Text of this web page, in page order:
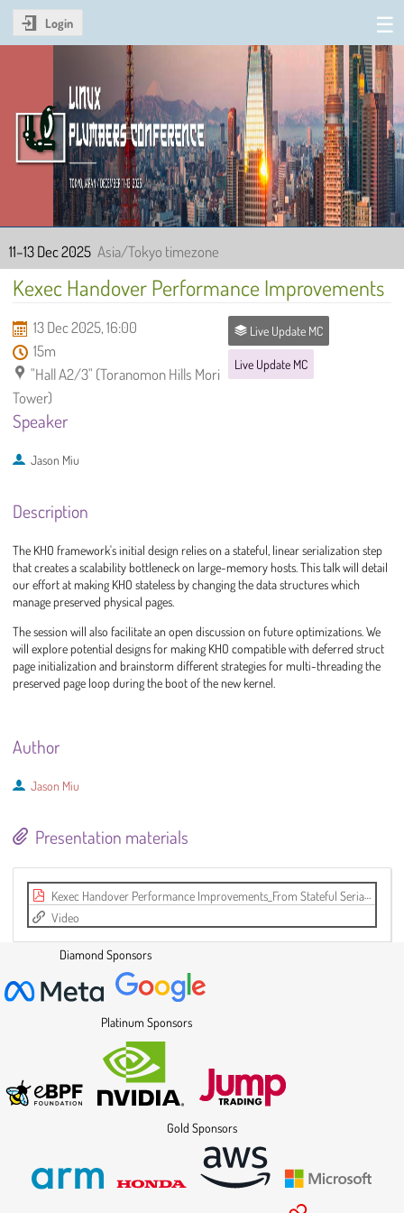
Login
Linux Plumbers Conference
2025
11–13 Dec 2025 Asia/Tokyo timezone
Kexec Handover Performance Improvements
13 Dec 2025, 16:00
15m
"Hall A2/3" (Toranomon Hills Mori
Tower)
Live Update MC
Live Update MC
Speaker
Jason Miu
Description
The KHO framework's initial design relies on a stateful, linear serialization step
that creates a scalability bottleneck on large-memory hosts. This talk will detail
our effort at making KHO stateless by changing the data structures which
manage preserved physical pages.
The session will also facilitate an open discussion on future optimizations. We
will explore potential designs for making KHO compatible with deferred struct
page initialization and brainstorm different strategies for multi-threading the
preserved page loop during the boot of the new kernel.
Author
Jason Miu
Presentation materials
Kexec Handover Performance Improvements_From Stateful Serialization to a Scalable, Stateless KHO Design (LPC 2025).pdf
Video
Diamond Sponsors
Platinum Sponsors
Gold Sponsors